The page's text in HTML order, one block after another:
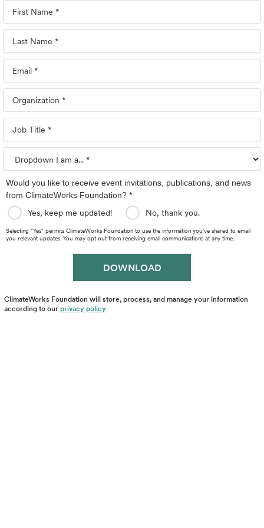
Would you like to receive event invitations, publications, and news
from ClimateWorks Foundation? *
Yes, keep me updated! No, thank you.
Selecting "Yes" permits ClimateWorks Foundation to use the information you've shared to email
you relevant updates. You may opt out from receiving email communications at any time.
ClimateWorks Foundation will store, process, and manage your information
according to our privacy policy